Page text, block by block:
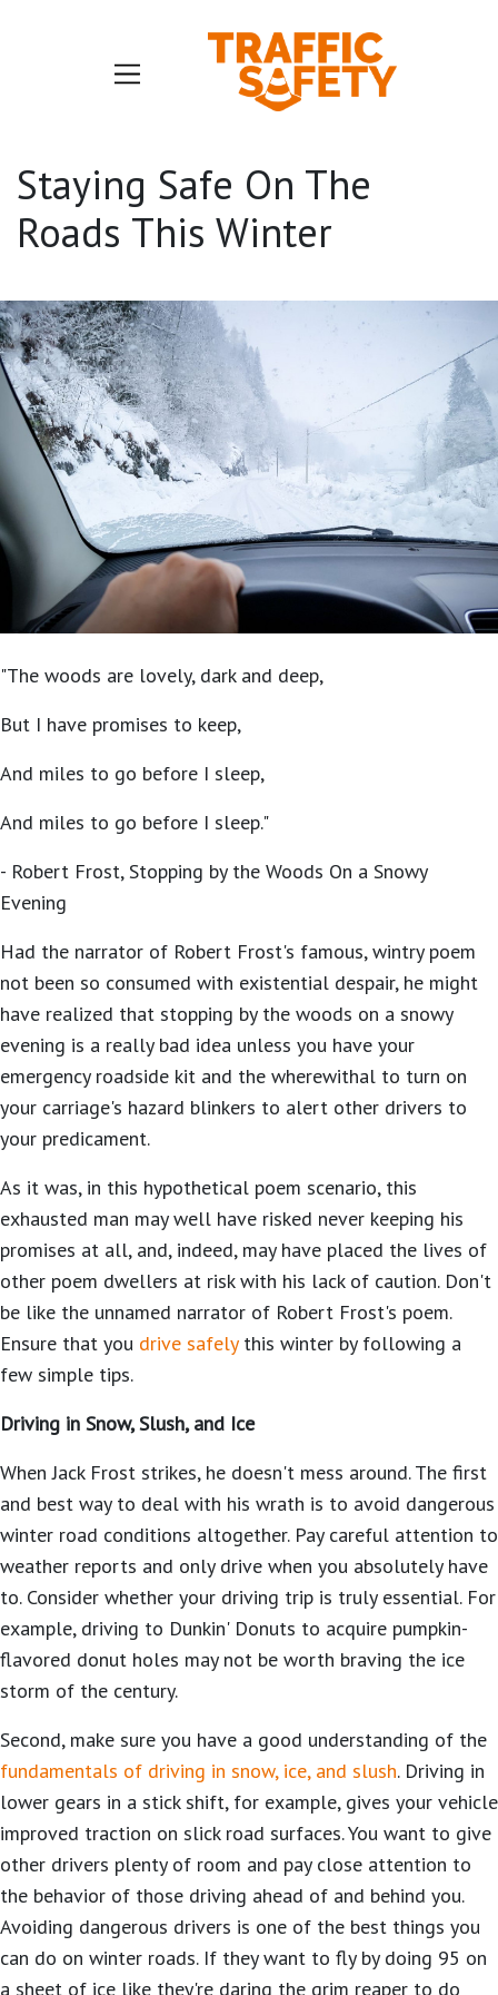
Staying Safe On The
Roads This Winter
"The woods are lovely, dark and deep,
But I have promises to keep,
And miles to go before I sleep,
And miles to go before I sleep."
- Robert Frost, Stopping by the Woods On a Snowy
Evening
Had the narrator of Robert Frost's famous, wintry poem
not been so consumed with existential despair, he might
have realized that stopping by the woods on a snowy
evening is a really bad idea unless you have your
emergency roadside kit and the wherewithal to turn on
your carriage's hazard blinkers to alert other drivers to
your predicament.
As it was, in this hypothetical poem scenario, this
exhausted man may well have risked never keeping his
promises at all, and, indeed, may have placed the lives of
other poem dwellers at risk with his lack of caution. Don't
be like the unnamed narrator of Robert Frost's poem.
Ensure that you drive safelythis winter by following a
few simple tips.
Driving in Snow, Slush, and Ice
When Jack Frost strikes, he doesn't mess around. The first
and best way to deal with his wrath is to avoid dangerous
winter road conditions altogether. Pay careful attention to
weather reports and only drive when you absolutely have
to. Consider whether your driving trip is truly essential. For
example, driving to Dunkin' Donuts to acquire pumpkin-
flavored donut holes may not be worth braving the ice
storm of the century.
Second, make sure you have a good understanding of the
fundamentals of driving in snow, ice, and slush. Driving in
lower gears in a stick shift, for example, gives your vehicle
improved traction on slick road surfaces. You want to give
other drivers plenty of room and pay close attention to
the behavior of those driving ahead of and behind you.
Avoiding dangerous drivers is one of the best things you
can do on winter roads. If they want to fly by doing 95 on
a sheet of ice like they're daring the grim reaper to do